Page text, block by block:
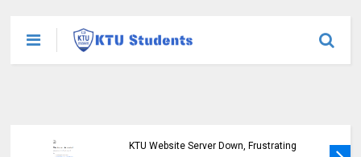
KTU Website Server Down, Frustrating